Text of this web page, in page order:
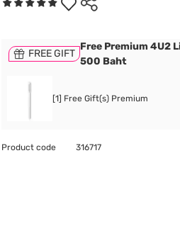
FREE GIFT
Free Premium 4U2
500 Baht
[1] Free Gift(s) Premium
Product code 316717